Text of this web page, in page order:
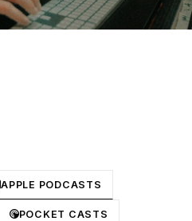
APPLE PODCASTS
POCKET CASTS